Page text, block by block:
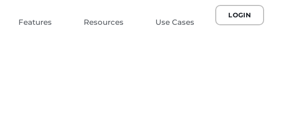
Features Resources Use Cases
LOGIN